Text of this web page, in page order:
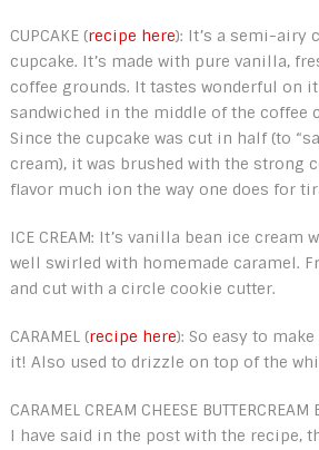
CUPCAKE (recipe here): It’s a semi-airy
cupcake. It’s made with pure vanilla,
coffee grounds. It tastes wonderful on
sandwiched in the middle of the coffee
Since the cupcake was cut in half (to
cream), it was brushed with the strong
flavor much ion the way one does for
ICE CREAM: It’s vanilla bean ice cream
well swirled with homemade caramel.
and cut with a circle cookie cutter.
CARAMEL (recipe here): So easy to
it! Also used to drizzle on top of the
CARAMEL CREAM CHEESE BUTTERCREAM
I have said in the post with the recipe,